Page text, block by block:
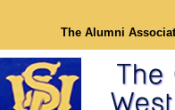
The Alumni